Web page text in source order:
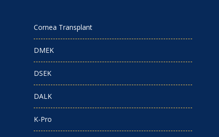
Cornea Transplant
DMEK
DSEK
DALK
K-Pro